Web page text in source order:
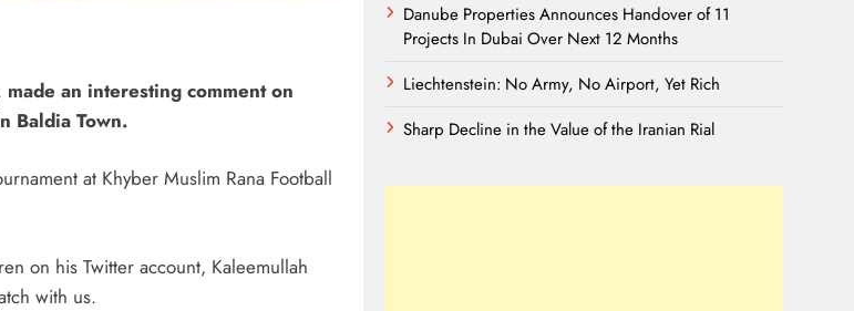
an interesting comment on
Baldia Town.
at Khyber Muslim Rana Football
on his Twitter account, Kaleemullah
with us.
Danube Properties Announces Handover of 11
Projects In Dubai Over Next 12 Months
Liechtenstein: No Army, No Airport, Yet Rich
Sharp Decline in the Value of the Iranian Rial